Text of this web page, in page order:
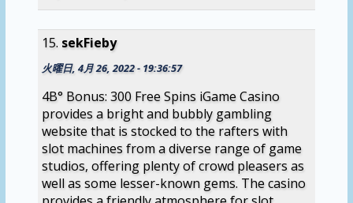
sekFieby
火曜日, 4月 26, 2022 - 19:36:57
4В° Bonus: 300 Free Spins iGame Casino
provides a bright and bubbly gambling
website that is stocked to the rafters with
slot machines from a diverse range of game
studios, offering plenty of crowd pleasers as
well as some lesser-known gems. The casino